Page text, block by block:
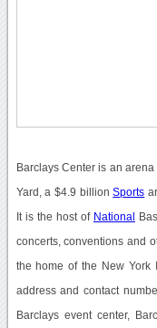
Barclays Center is an
Yard, a $4.9 billionSports
It is the host of National
concerts, conventions and
the home of the New York
address and contact
Barclays event center,